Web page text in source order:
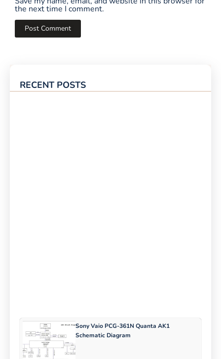
RECENT POSTS
Sony Vaio PCG-361N Quanta AK1
Schematic Diagram
the next time I comment.